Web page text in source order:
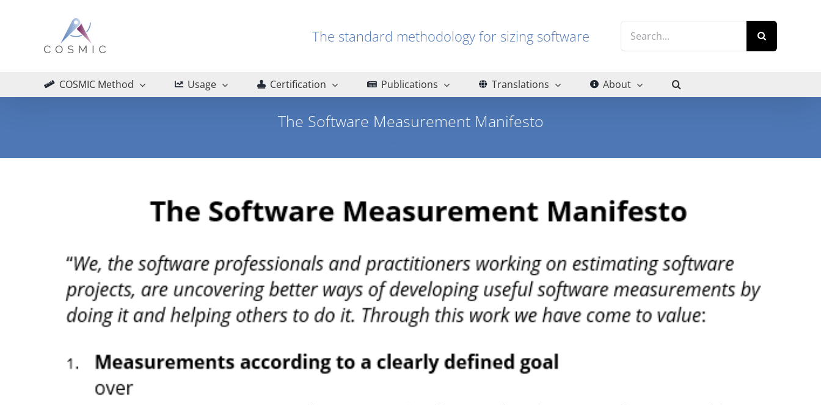
The standard methodology for sizing software
COSMIC Method Usage Certification Publications Translations About
The Software Measurement Manifesto